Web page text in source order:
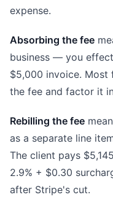
expense.
Absorbing the fee
business — you
$5,000 invoice. Most
the fee and factor it
Rebilling the fee
as a separate line
The client pays
2.9% + $0.30
after Stripe's cut.